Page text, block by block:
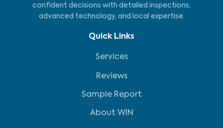
confident decisions with detailed inspections,
advanced technology, and local expertise.
Quick Links
Services
Reviews
Sample Report
About WIN